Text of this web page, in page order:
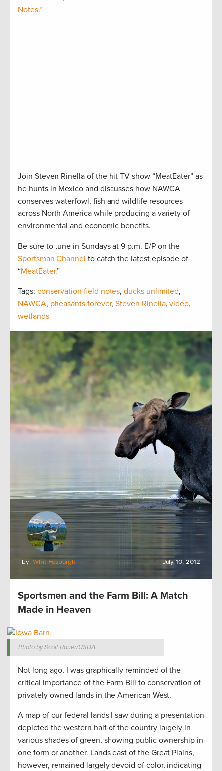
Notes.”
Join Steven Rinella of the hit TV show “MeatEater” as
he hunts in Mexico and discusses how NAWCA
conserves waterfowl, fish and wildlife resources
across North America while producing a variety of
environmental and economic benefits.
Be sure to tune in Sundays at 9 p.m. E/P on the
Sportsman Channel to catch the latest episode of
“MeatEater.”
Tags: conservation field notes, ducks unlimited,
NAWCA, pheasants forever, Steven Rinella, video,
wetlands
by: Whit Fosburgh July 10, 2012
Sportsmen and the Farm Bill: A Match
Made in Heaven
Photo by Scott Bauer/USDA.
Not long ago, I was graphically reminded of the
critical importance of the Farm Bill to conservation of
privately owned lands in the American West.
A map of our federal lands I saw during a presentation
depicted the western half of the country largely in
various shades of green, showing public ownership in
one form or another. Lands east of the Great Plains,
however, remained largely devoid of color, indicating